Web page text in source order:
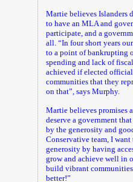
Martie believes Islanders
to have an MLA and
participate, and a
all. “In four short years
to a point of bankrupting
spending and lack of
achieved if elected
communities that they
on that”, says Murphy.
Martie believes promises
deserve a government
by the generosity and
Conservative team, I
generosity by having
grow and achieve well in
build vibrant communities
better!”